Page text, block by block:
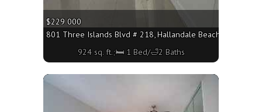
$229 000
801 Three Islands Blvd # 218, Hallandale Beach FL
924 sq. ft.;🛏 1 Bed/🛁2 Baths
More